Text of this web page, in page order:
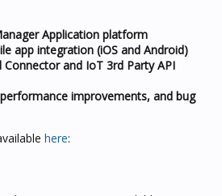
Application platform
app integration (iOS and Android)
Connector and IoT 3rd Party API
improvements, and bug
here: